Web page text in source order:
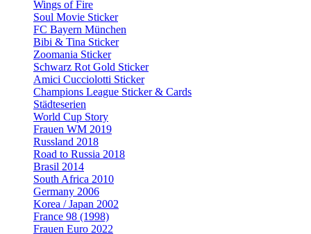
Wings of Fire
Soul Movie Sticker
FC Bayern München
Bibi & Tina Sticker
Zoomania Sticker
Schwarz Rot Gold Sticker
Amici Cucciolotti Sticker
Champions League Sticker & Cards
Städteserien
World Cup Story
Frauen WM 2019
Russland 2018
Road to Russia 2018
Brasil 2014
South Africa 2010
Germany 2006
Korea / Japan 2002
France 98 (1998)
Frauen Euro 2022